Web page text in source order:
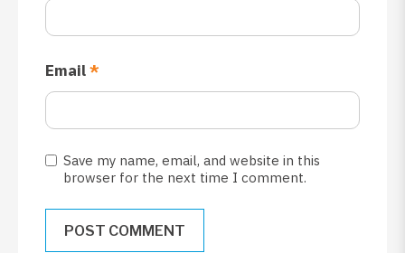
Email*
Save my name, email, and website in this
browser for the next time I comment.